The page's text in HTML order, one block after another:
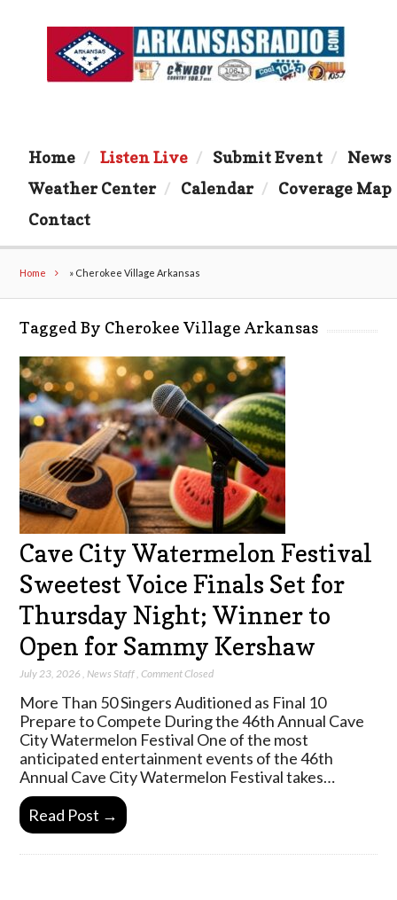
Home Listen Live Submit Event
News
Weather Center
Calendar
Coverage Map
Contact
Home » Cherokee Village Arkansas
Tagged By Cherokee Village Arkansas
Cave City Watermelon Festival
Sweetest Voice Finals Set for
Thursday Night; Winner to
Open for Sammy Kershaw
July 23, 2026 News Staff ,Comment Closed
More Than 50 Singers Auditioned as Final 10
Prepare to Compete During the 46th Annual Cave
City Watermelon Festival One of the most
anticipated entertainment events of the 46th
Annual Cave City Watermelon Festival takes…
Read Post →